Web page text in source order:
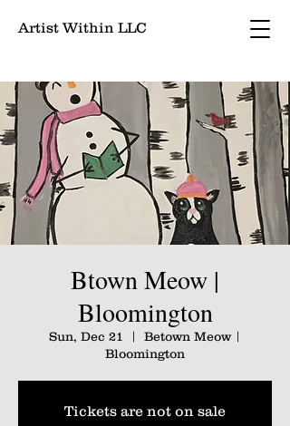
Artist Within LLC
Btown Meow |
Bloomington
Sun, Dec 21
  |
Betown Meow |
Bloomington
Tickets are not on sale